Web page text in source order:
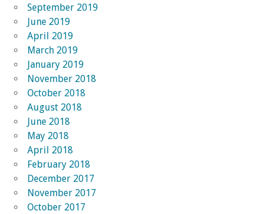
September 2019
June 2019
April 2019
March 2019
January 2019
November 2018
October 2018
August 2018
June 2018
May 2018
April 2018
February 2018
December 2017
November 2017
October 2017